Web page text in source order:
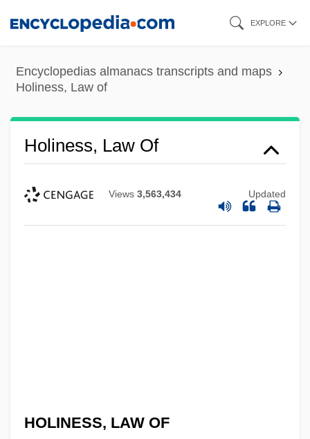
content
EXPLORE
Encyclopedias almanacs transcripts and maps
Holiness, Law of
Holiness, Law Of
Views 3,563,434 Updated
HOLINESS, LAW OF